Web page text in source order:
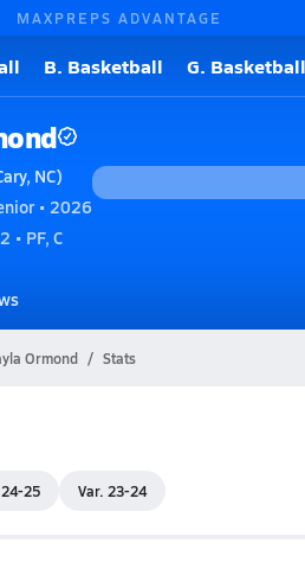
MAXPREPS ADVANTAGE
B. Basketball G. Basketball
NC)
• 2026
• PF, C
Ormond Stats
25 Var. 23-24